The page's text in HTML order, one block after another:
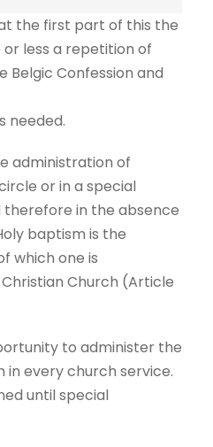
the first part of this the
less a repetition of
Belgic Confession and
needed.
administration of
or in a special
in the absence
baptism is the
which one is
Church (Article
to administer the
every church service.
until special